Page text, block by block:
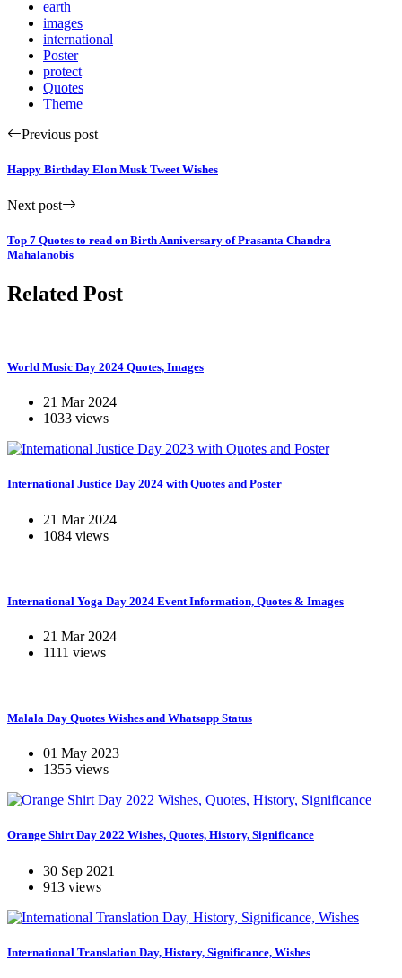
earth
images
international
Poster
protect
Quotes
Theme
Previous post
Happy Birthday Elon Musk Tweet Wishes
Next post
Top 7 Quotes to read on Birth Anniversary of Prasanta Chandra
Mahalanobis
Related Post
World Music Day 2024 Quotes, Images
21 Mar 2024
1033 views
International Justice Day 2024 with Quotes and Poster
21 Mar 2024
1084 views
International Yoga Day 2024 Event Information, Quotes & Images
21 Mar 2024
1111 views
Malala Day Quotes Wishes and Whatsapp Status
01 May 2023
1355 views
Orange Shirt Day 2022 Wishes, Quotes, History, Significance
30 Sep 2021
913 views
International Translation Day, History, Significance, Wishes